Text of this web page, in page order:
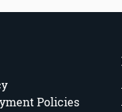
Policies